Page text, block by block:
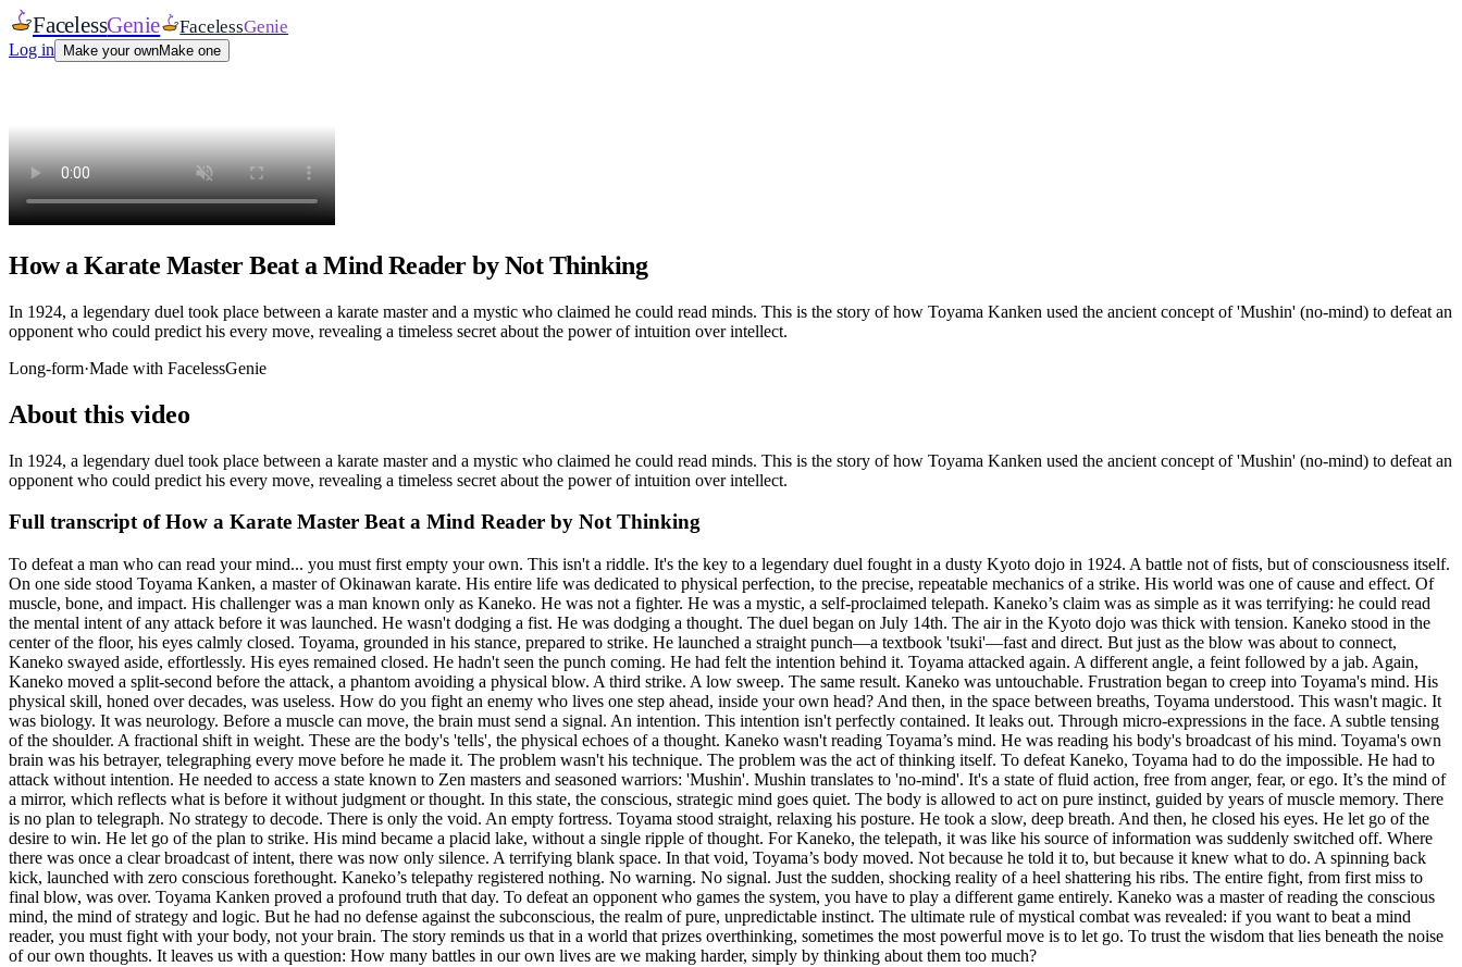
FacelessGenie FacelessGenie
Log in Make your ownMake one
How a Karate Master Beat a Mind Reader by Not Thinking
In 1924, a legendary duel took place between a karate master and a mystic who claimed he could read minds. This is the story of how Toyama Kanken used the ancient concept of 'Mushin' (no-mind) to defeat an
opponent who could predict his every move, revealing a timeless secret about the power of intuition over intellect.
Long-form·Made with FacelessGenie
About this video
In 1924, a legendary duel took place between a karate master and a mystic who claimed he could read minds. This is the story of how Toyama Kanken used the ancient concept of 'Mushin' (no-mind) to defeat an
opponent who could predict his every move, revealing a timeless secret about the power of intuition over intellect.
Full transcript ofHow a Karate Master Beat a Mind Reader by Not Thinking
To defeat a man who can read your mind... you must first empty your own. This isn't a riddle. It's the key to a legendary duel fought in a dusty Kyoto dojo in 1924. A battle not of fists, but of consciousness itself.
On one side stood Toyama Kanken, a master of Okinawan karate. His entire life was dedicated to physical perfection, to the precise, repeatable mechanics of a strike. His world was one of cause and effect. Of
muscle, bone, and impact. His challenger was a man known only as Kaneko. He was not a fighter. He was a mystic, a self-proclaimed telepath. Kaneko’s claim was as simple as it was terrifying: he could read
the mental intent of any attack before it was launched. He wasn't dodging a fist. He was dodging a thought. The duel began on July 14th. The air in the Kyoto dojo was thick with tension. Kaneko stood in the
center of the floor, his eyes calmly closed. Toyama, grounded in his stance, prepared to strike. He launched a straight punch—a textbook 'tsuki'—fast and direct. But just as the blow was about to connect,
Kaneko swayed aside, effortlessly. His eyes remained closed. He hadn't seen the punch coming. He had felt the intention behind it. Toyama attacked again. A different angle, a feint followed by a jab. Again,
Kaneko moved a split-second before the attack, a phantom avoiding a physical blow. A third strike. A low sweep. The same result. Kaneko was untouchable. Frustration began to creep into Toyama's mind. His
physical skill, honed over decades, was useless. How do you fight an enemy who lives one step ahead, inside your own head? And then, in the space between breaths, Toyama understood. This wasn't magic. It
was biology. It was neurology. Before a muscle can move, the brain must send a signal. An intention. This intention isn't perfectly contained. It leaks out. Through micro-expressions in the face. A subtle tensing
of the shoulder. A fractional shift in weight. These are the body's 'tells', the physical echoes of a thought. Kaneko wasn't reading Toyama’s mind. He was reading his body's broadcast of his mind. Toyama's own
brain was his betrayer, telegraphing every move before he made it. The problem wasn't his technique. The problem was the act of thinking itself. To defeat Kaneko, Toyama had to do the impossible. He had to
attack without intention. He needed to access a state known to Zen masters and seasoned warriors: 'Mushin'. Mushin translates to 'no-mind'. It's a state of fluid action, free from anger, fear, or ego. It’s the mind of
a mirror, which reflects what is before it without judgment or thought. In this state, the conscious, strategic mind goes quiet. The body is allowed to act on pure instinct, guided by years of muscle memory. There
is no plan to telegraph. No strategy to decode. There is only the void. An empty fortress. Toyama stood straight, relaxing his posture. He took a slow, deep breath. And then, he closed his eyes. He let go of the
desire to win. He let go of the plan to strike. His mind became a placid lake, without a single ripple of thought. For Kaneko, the telepath, it was like his source of information was suddenly switched off. Where
there was once a clear broadcast of intent, there was now only silence. A terrifying blank space. In that void, Toyama’s body moved. Not because he told it to, but because it knew what to do. A spinning back
kick, launched with zero conscious forethought. Kaneko’s telepathy registered nothing. No warning. No signal. Just the sudden, shocking reality of a heel shattering his ribs. The entire fight, from first miss to
final blow, was over. Toyama Kanken proved a profound truth that day. To defeat an opponent who games the system, you have to play a different game entirely. Kaneko was a master of reading the conscious
mind, the mind of strategy and logic. But he had no defense against the subconscious, the realm of pure, unpredictable instinct. The ultimate rule of mystical combat was revealed: if you want to beat a mind
reader, you must fight with your body, not your brain. The story reminds us that in a world that prizes overthinking, sometimes the most powerful move is to let go. To trust the wisdom that lies beneath the noise
of our own thoughts. It leaves us with a question: How many battles in our own lives are we making harder, simply by thinking about them too much?